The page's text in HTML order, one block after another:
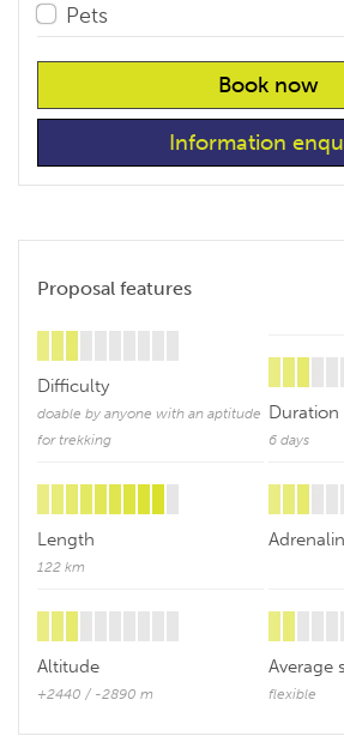
Pets
Book now
Information
Proposal features
Difficulty
doable by anyone with an aptitude
for trekking
Duration
6 days
Length
122 km
Altitude
+2440 / -2890 m
Average
flexible